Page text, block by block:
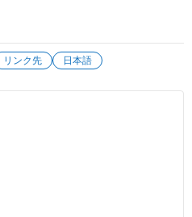
リンク先 日本語